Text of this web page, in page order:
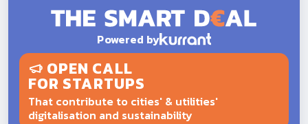
Powered by
OPEN CALL
FOR STARTUPS
That contribute to cities' & utilities'
digitalisation and sustainability